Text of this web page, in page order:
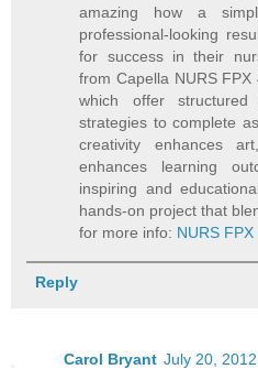
amazing how a
professional-looking
for success in their
from Capella NURS FPX
which offer structured
strategies to complete
creativity enhances
enhances learning
inspiring and
hands-on project that
for more info: NURS
Reply
Carol Bryant July 20,